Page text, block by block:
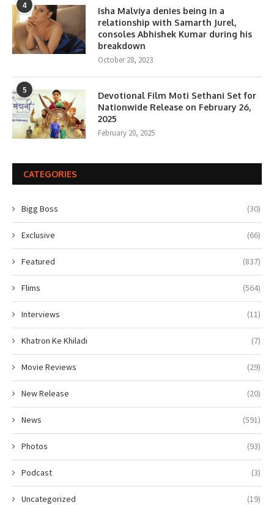
4
Isha Malviya denies being in a
relationship with Samarth Jurel,
consoles Abhishek Kumar during his
breakdown
October 28, 2023
5
Devotional Film Moti Sethani Set for
Nationwide Release on February 26,
2025
February 20, 2025
CATEGORIES
Bigg Boss (30)
Exclusive (66)
Featured (837)
Flims (564)
Interviews (11)
Khatron Ke Khiladi (7)
Movie Reviews (29)
New Release (20)
News (591)
Photos (93)
Podcast (3)
Uncategorized (19)